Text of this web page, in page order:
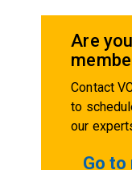
Are
Contact
to
our
Go